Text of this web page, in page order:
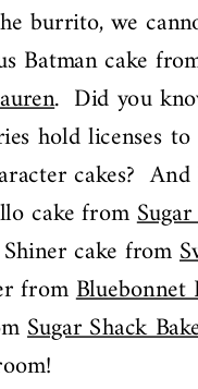
burrito, we
Batman cake
. Did you
hold licenses
cakes?
cake from
cake from
fromBluebonnet
Sugar Shack